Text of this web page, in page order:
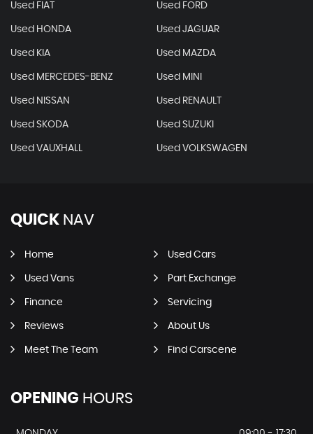
Used FIAT Used FORD
Used HONDA Used JAGUAR
Used KIA Used MAZDA
Used MERCEDES-BENZ Used MINI
Used NISSAN Used RENAULT
Used SKODA Used SUZUKI
Used VAUXHALL Used VOLKSWAGEN
QUICK NAV
Home Used Cars
Used Vans Part Exchange
Finance Servicing
Reviews About Us
Meet The Team Find Carscene
OPENING HOURS